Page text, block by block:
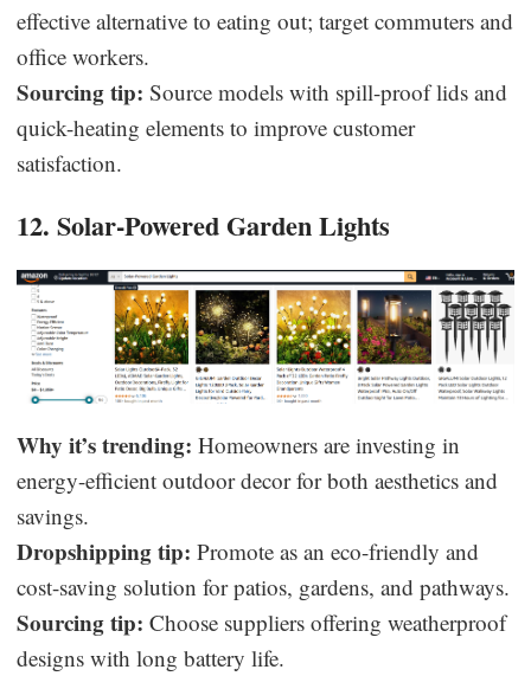
effective alternative to eating out; target commuters and
office workers.
Sourcing tip: Source models with spill-proof lids and
quick-heating elements to improve customer
satisfaction.
12. Solar-Powered Garden Lights
Why it’s trending: Homeowners are investing in
energy-efficient outdoor decor for both aesthetics and
savings.
Dropshipping tip: Promote as an eco-friendly and
cost-saving solution for patios, gardens, and pathways.
Sourcing tip: Choose suppliers offering weatherproof
designs with long battery life.